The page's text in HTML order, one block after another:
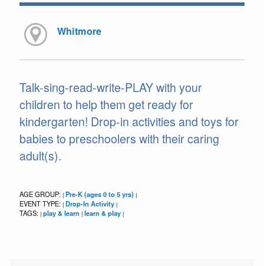
Whitmore
Talk-sing-read-write-PLAY with your
children to help them get ready for
kindergarten! Drop-in activities and toys for
babies to preschoolers with their caring
adult(s).
AGE GROUP: | Pre-K (ages 0 to 5 yrs) |
EVENT TYPE: | Drop-In Activity |
TAGS: | play & learn | learn & play |